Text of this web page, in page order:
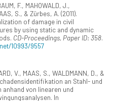
F., MAHOWALD, J.,
S., & Zürbes, A. (2011).
of damage in civil
by using static and dynamic
CD-Proceedings, Paper ID: 358.
10993/9557
V., MAAS, S., WALDMANN, D., &
an Stahl- und
anhand von linearen und
In